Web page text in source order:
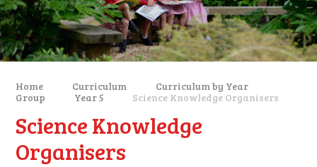
Home Curriculum
Curriculum by Year
Group
Year 5 Science Knowledge Organisers
Science Knowledge
Organisers